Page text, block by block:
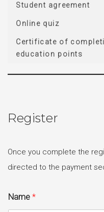
Student agreement
Online quiz
Certificate of
education points
Register
Once you complete the
directed to the payment
Name *